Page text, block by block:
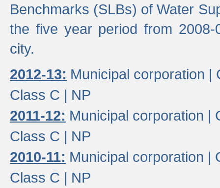
Benchmarks (SLBs) of Water
the five year period from
city.
2012-13: Municipal corporation |
Class C | NP
2011-12: Municipal corporation |
Class C | NP
2010-11: Municipal corporation |
Class C | NP